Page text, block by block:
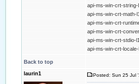
api-ms-win-crt-string-
api-ms-win-crt-math-
api-ms-win-crt-
api-ms-win-crt-
api-ms-win-crt-stdio-
api-ms-win-crt-
Back to top
laurin1
Posted: Sun 25 Jul